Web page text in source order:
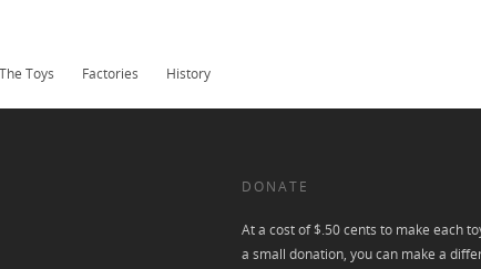
Toys Factories History
DONATE
At a cost of $.50 cents to make each
a small donation, you can make a